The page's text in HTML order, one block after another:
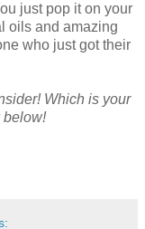
just pop it on your
oils and amazing
who just got their
Which is your
below!